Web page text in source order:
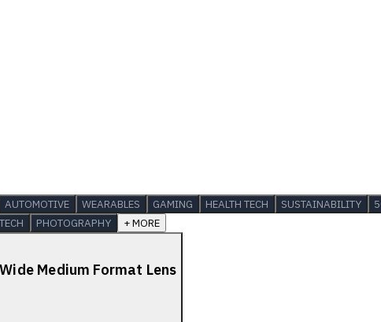
AUTOMOTIVE WEARABLES GAMING HEALTH TECH SUSTAINABILITY
PHOTOGRAPHY + MORE
Medium Format Lens